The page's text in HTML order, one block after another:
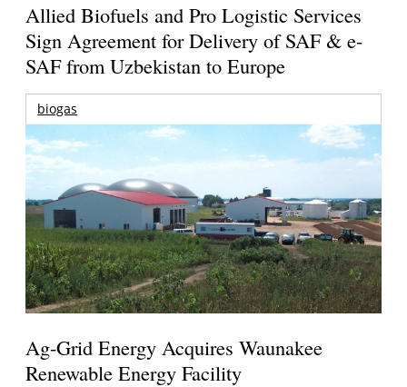
Allied Biofuels and Pro Logistic Services
Sign Agreement for Delivery of SAF & e-
SAF from Uzbekistan to Europe
biogas
Ag-Grid Energy Acquires Waunakee
Renewable Energy Facility